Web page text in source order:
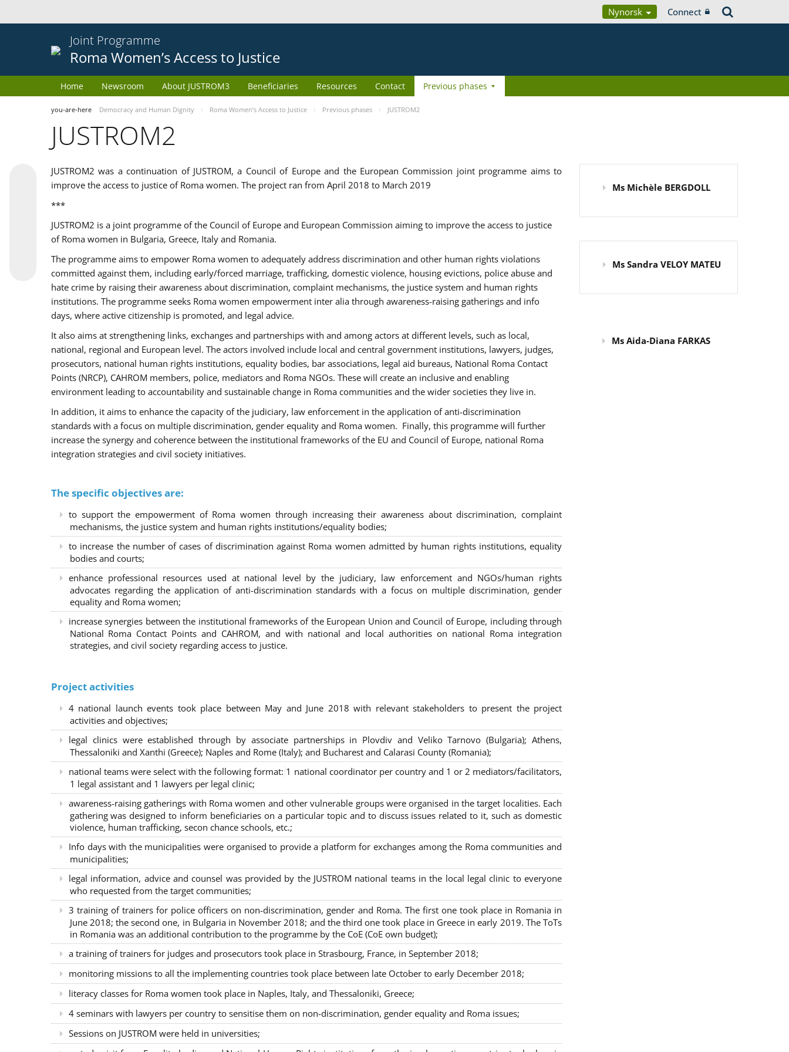
Nynorsk Connect
Joint Programme
Roma Women’s Access to Justice
Home Newsroom About JUSTROM3 Beneficiaries Resources Contact Previous phases
you-are-here Democracy and Human Dignity Roma Women’s Access to Justice Previous phases JUSTROM2
JUSTROM2
JUSTROM2 was a continuation of JUSTROM, a Council of Europe and the European Commission joint programme aims to
improve the access to justice of Roma women. The project ran from April 2018 to March 2019
***
JUSTROM2 is a joint programme of the Council of Europe and European Commission aiming to improve the access to justice
of Roma women in Bulgaria, Greece, Italy and Romania.
The programme aims to empower Roma women to adequately address discrimination and other human rights violations
committed against them, including early/forced marriage, trafficking, domestic violence, housing evictions, police abuse and
hate crime by raising their awareness about discrimination, complaint mechanisms, the justice system and human rights
institutions. The programme seeks Roma women empowerment inter alia through awareness-raising gatherings and info
days, where active citizenship is promoted, and legal advice.
It also aims at strengthening links, exchanges and partnerships with and among actors at different levels, such as local,
national, regional and European level. The actors involved include local and central government institutions, lawyers, judges,
prosecutors, national human rights institutions, equality bodies, bar associations, legal aid bureaus, National Roma Contact
Points (NRCP), CAHROM members, police, mediators and Roma NGOs. These will create an inclusive and enabling
environment leading to accountability and sustainable change in Roma communities and the wider societies they live in.
In addition, it aims to enhance the capacity of the judiciary, law enforcement in the application of anti-discrimination
standards with a focus on multiple discrimination, gender equality and Roma women. Finally, this programme will further
increase the synergy and coherence between the institutional frameworks of the EU and Council of Europe, national Roma
integration strategies and civil society initiatives.
The specific objectives are:
to support the empowerment of Roma women through increasing their awareness about discrimination, complaint
mechanisms, the justice system and human rights institutions/equality bodies;
to increase the number of cases of discrimination against Roma women admitted by human rights institutions, equality
bodies and courts;
enhance professional resources used at national level by the judiciary, law enforcement and NGOs/human rights
advocates regarding the application of anti-discrimination standards with a focus on multiple discrimination, gender
equality and Roma women;
increase synergies between the institutional frameworks of the European Union and Council of Europe, including through
National Roma Contact Points and CAHROM, and with national and local authorities on national Roma integration
strategies, and civil society regarding access to justice.
Project activities
4 national launch events took place between May and June 2018 with relevant stakeholders to present the project
activities and objectives;
legal clinics were established through by associate partnerships in Plovdiv and Veliko Tarnovo (Bulgaria); Athens,
Thessaloniki and Xanthi (Greece); Naples and Rome (Italy); and Bucharest and Calarasi County (Romania);
national teams were select with the following format: 1 national coordinator per country and 1 or 2 mediators/facilitators,
1 legal assistant and 1 lawyers per legal clinic;
awareness-raising gatherings with Roma women and other vulnerable groups were organised in the target localities. Each
gathering was designed to inform beneficiaries on a particular topic and to discuss issues related to it, such as domestic
violence, human trafficking, secon chance schools, etc.;
Info days with the municipalities were organised to provide a platform for exchanges among the Roma communities and
municipalities;
legal information, advice and counsel was provided by the JUSTROM national teams in the local legal clinic to everyone
who requested from the target communities;
3 training of trainers for police officers on non-discrimination, gender and Roma. The first one took place in Romania in
June 2018; the second one, in Bulgaria in November 2018; and the third one took place in Greece in early 2019. The ToTs
in Romania was an additional contribution to the programme by the CoE (CoE own budget);
a training of trainers for judges and prosecutors took place in Strasbourg, France, in September 2018;
monitoring missions to all the implementing countries took place between late October to early December 2018;
literacy classes for Roma women took place in Naples, Italy, and Thessaloniki, Greece;
4 seminars with lawyers per country to sensitise them on non-discrimination, gender equality and Roma issues;
Sessions on JUSTROM were held in universities;
Ms Michèle BERGDOLL
Ms Sandra VELOY MATEU
Ms Aida-Diana FARKAS